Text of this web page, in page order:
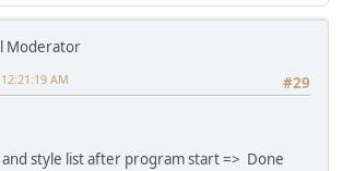
Moderator
#29
AM
and style list after program start => Done